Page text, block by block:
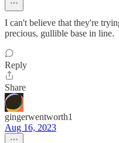
I can't believe that they're
precious, gullible base in line.
Reply
Share
gingerwentworth1
Aug 16, 2023